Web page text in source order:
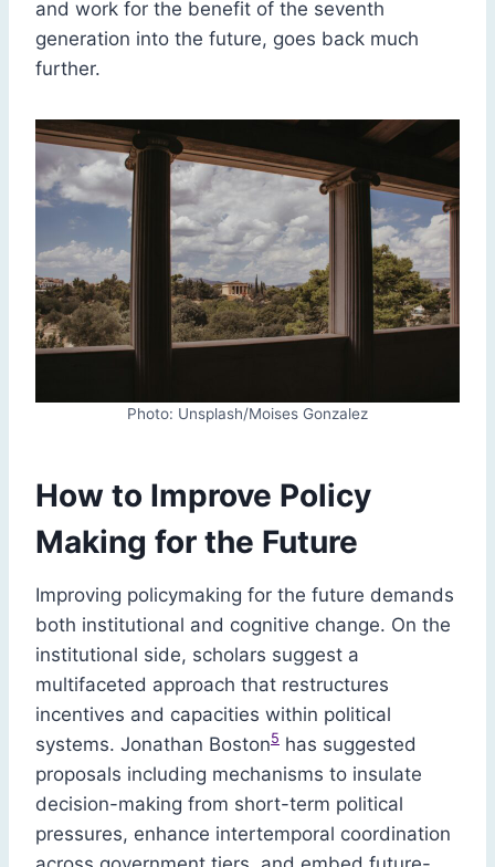
and work for the benefit of the seventh
generation into the future, goes back much
further.
Photo: Unsplash/Moises Gonzalez
How to Improve Policy
Making for the Future
Improving policymaking for the future demands
both institutional and cognitive change. On the
institutional side, scholars suggest a
multifaceted approach that restructures
incentives and capacities within political
systems. Jonathan Boston5 has suggested
proposals including mechanisms to insulate
decision-making from short-term political
pressures, enhance intertemporal coordination